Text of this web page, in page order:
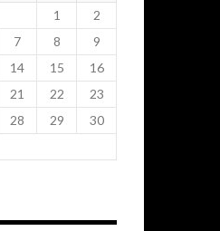
1
2
7 8
9
14 15
16
21 22
23
28 29
30